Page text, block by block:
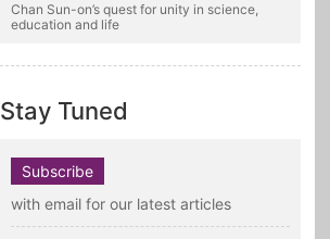
Chan Sun-on’s quest for unity in science,
education and life
Stay Tuned
Subscribe
with email for our latest articles